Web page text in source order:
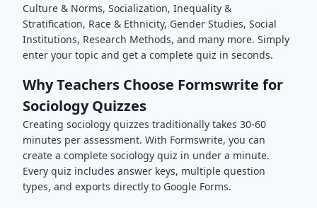
Culture & Norms, Socialization, Inequality &
Stratification, Race & Ethnicity, Gender Studies, Social
Institutions, Research Methods, and many more. Simply
enter your topic and get a complete quiz in seconds.
Why Teachers Choose Formswrite for
SociologyQuizzes
Creating sociology quizzes traditionally takes 30-60
minutes per assessment. With Formswrite, you can
create a complete sociology quiz in under a minute.
Every quiz includes answer keys, multiple question
types, and exports directly to Google Forms.